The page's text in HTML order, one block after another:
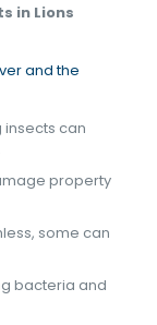
in Lions
and the
can
property
some can
bacteria and